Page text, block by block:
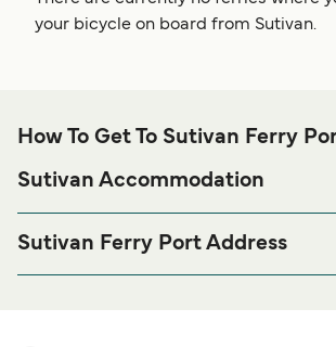
your bicycle on board from Sutivan.
How To Get To Sutivan Ferry
Sutivan Accommodation
port before or after your trip or if you are
accommodation for your entire stay,
Sutivan Ferry Port Address